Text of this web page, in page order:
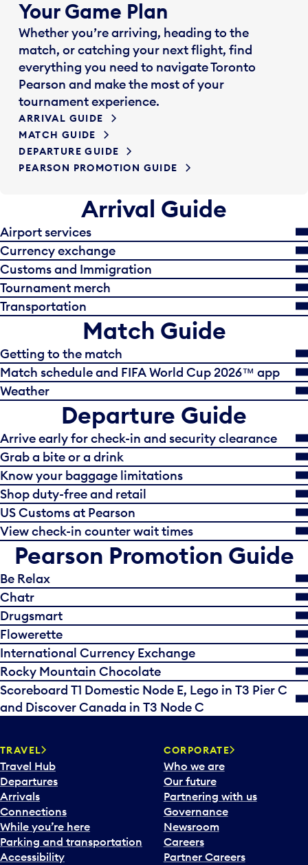
Your Game Plan
Whether you’re arriving, heading to the
match, or catching your next flight, find
everything you need to navigate Toronto
Pearson and make the most of your
tournament experience.
ARRIVAL GUIDE
MATCH GUIDE
DEPARTURE GUIDE
PEARSON PROMOTION GUIDE
Arrival Guide
Airport services
Currency exchange
Customs and Immigration
Tournament merch
Transportation
Match Guide
Getting to the match
Match schedule and FIFA World Cup 2026™ app
Weather
Departure Guide
Arrive early for check-in and security clearance
Grab a bite or a drink
Know your baggage limitations
Shop duty-free and retail
US Customs at Pearson
View check-in counter wait times
Pearson Promotion Guide
Be Relax
Chatr
Drugsmart
Flowerette
International Currency Exchange
Rocky Mountain Chocolate
Scoreboard T1 Domestic Node E, Lego in T3 Pier C
and Discover Canada in T3 Node C
TRAVEL
Travel Hub
Departures
Arrivals
Connections
While you’re here
Parking and transportation
Accessibility
CORPORATE
Who we are
Our future
Partnering with us
Governance
Newsroom
Careers
Partner Careers